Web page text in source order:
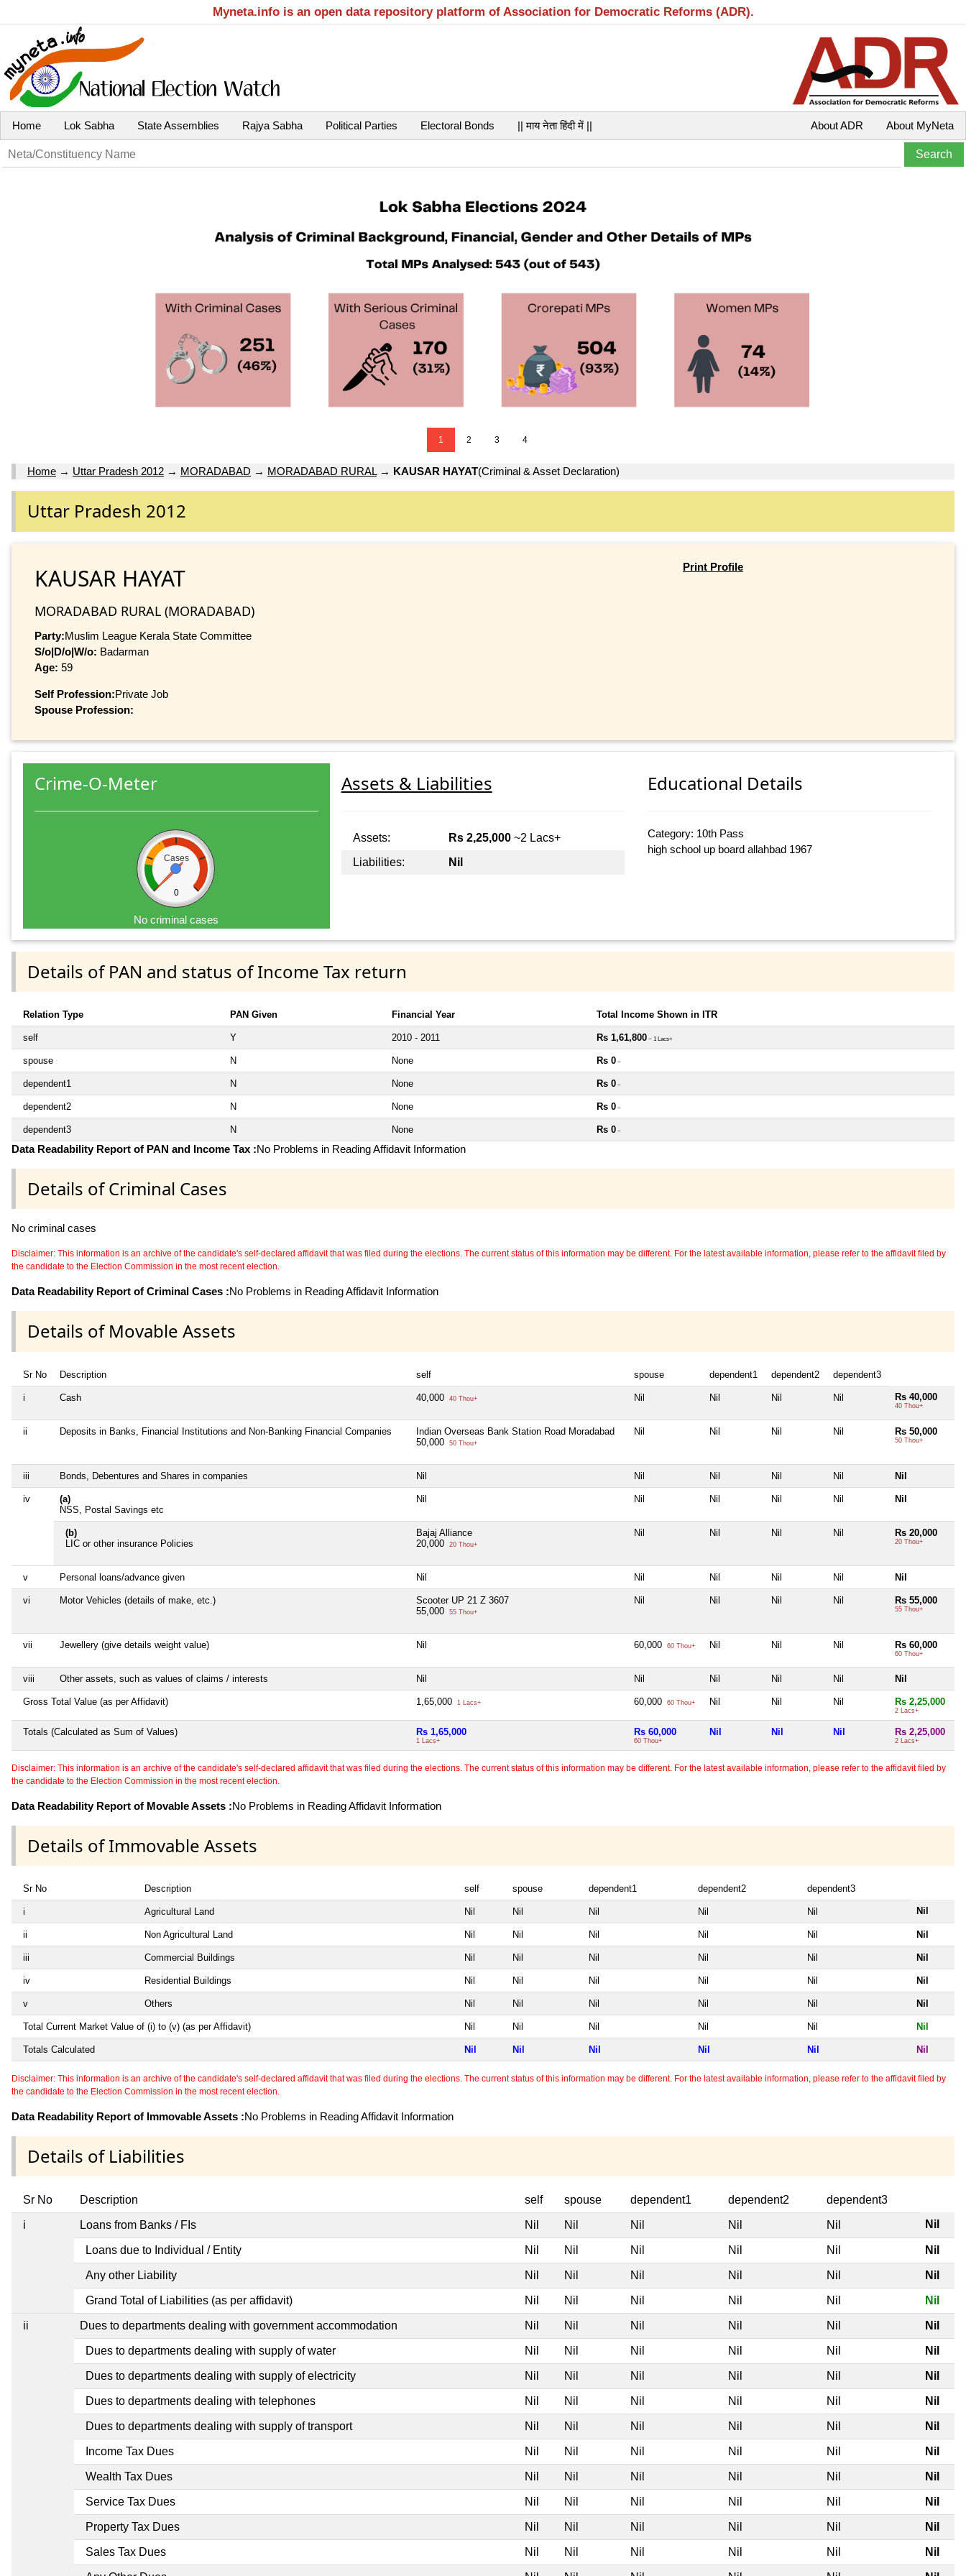
Myneta.info is an open data repository platform of Association for Democratic Reforms (ADR).
Home Lok Sabha State Assemblies Rajya Sabha Political Parties Electoral Bonds || माय नेता हिंदी में || About MyNeta
About ADR
1 2 3 4
Home → Uttar Pradesh 2012 → MORADABAD → MORADABAD RURAL→ KAUSAR HAYAT(Criminal & Asset Declaration)
Uttar Pradesh 2012
KAUSAR HAYAT
MORADABAD RURAL (MORADABAD)
Party:Muslim League Kerala State Committee
S/o|D/o|W/o: Badarman
Age: 59
Self Profession:Private Job
Spouse Profession:
Print Profile
Crime-O-Meter
Cases
0
No criminal cases
Assets & Liabilities
Assets: Rs 2,25,000~2 Lacs+
Liabilities:
Nil
Educational Details
Category: 10th Pass
high school up board allahbad 1967
Details of PAN and status of Income Tax return
Relation Type PAN Given Financial Year Total Income Shown in ITR
self Y 2010 - 2011 Rs 1,61,800 ~ 1 Lacs+
spouse N None Rs 0 ~
dependent1 N None Rs 0 ~
dependent2 N None Rs 0 ~
dependent3 N None Rs 0 ~
Data Readability Report of PAN and Income Tax :No Problems in Reading Affidavit Information
Details of Criminal Cases
No criminal cases
Disclaimer: This information is an archive of the candidate's self-declared affidavit that was filed during the elections. The current status of this information may be different. For the latest available information, please refer to the affidavit filed by
the candidate to the Election Commission in the most recent election.
Data Readability Report of Criminal Cases :No Problems in Reading Affidavit Information
Details of Movable Assets
Sr No Description self spouse dependent1 dependent2 dependent3
i Cash 40,000 40 Thou+ Nil Nil Nil Nil Rs 40,000
40 Thou+
ii Deposits in Banks, Financial Institutions and Non-Banking Financial Companies
Indian Overseas Bank Station Road Moradabad
50,000
50 Thou+
Nil Nil Nil Nil Rs 50,000
50 Thou+
iii Bonds, Debentures and Shares in companies Nil Nil Nil Nil Nil Nil
iv
(a)
NSS, Postal Savings etc
Nil Nil Nil Nil Nil Nil
(b)
LIC or other insurance Policies
Bajaj Alliance
20,000
20 Thou+
Nil Nil Nil Nil Rs 20,000
20 Thou+
v Personal loans/advance given Nil Nil Nil Nil Nil Nil
vi Motor Vehicles (details of make, etc.)
Scooter UP 21 Z 3607
55,000
55 Thou+
Nil Nil Nil Nil Rs 55,000
55 Thou+
vii Jewellery (give details weight value) Nil 60,000 60 Thou+ Nil Nil Nil Rs 60,000
60 Thou+
viii Other assets, such as values of claims / interests Nil Nil Nil Nil Nil Nil
Gross Total Value (as per Affidavit) 1,65,000 1 Lacs+ 60,000 60 Thou+ Nil Nil Nil Rs 2,25,000
2 Lacs+
Totals (Calculated as Sum of Values) Rs 1,65,000
1 Lacs+
Rs 60,000
60 Thou+
Nil Nil Nil Rs 2,25,000
2 Lacs+
Disclaimer: This information is an archive of the candidate's self-declared affidavit that was filed during the elections. The current status of this information may be different. For the latest available information, please refer to the affidavit filed by
the candidate to the Election Commission in the most recent election.
Data Readability Report of Movable Assets :No Problems in Reading Affidavit Information
Details of Immovable Assets
Sr No Description self spouse dependent1 dependent2 dependent3
i Agricultural Land Nil Nil Nil Nil Nil Nil
ii Non Agricultural Land Nil Nil Nil Nil Nil Nil
iii Commercial Buildings Nil Nil Nil Nil Nil Nil
iv Residential Buildings Nil Nil Nil Nil Nil Nil
v Others Nil Nil Nil Nil Nil Nil
Total Current Market Value of (i) to (v) (as per Affidavit) Nil Nil Nil Nil Nil Nil
Totals Calculated Nil Nil Nil Nil Nil Nil
Disclaimer: This information is an archive of the candidate's self-declared affidavit that was filed during the elections. The current status of this information may be different. For the latest available information, please refer to the affidavit filed by
the candidate to the Election Commission in the most recent election.
Data Readability Report of Immovable Assets :No Problems in Reading Affidavit Information
Details of Liabilities
Sr No Description self spouse dependent1 dependent2 dependent3
i Loans from Banks / FIs Nil Nil Nil Nil Nil Nil
Loans due to Individual / Entity Nil Nil Nil Nil Nil Nil
Any other Liability Nil Nil Nil Nil Nil Nil
Grand Total of Liabilities (as per affidavit) Nil Nil Nil Nil Nil Nil
ii Dues to departments dealing with government accommodation Nil Nil Nil Nil Nil Nil
Dues to departments dealing with supply of water Nil Nil Nil Nil Nil Nil
Dues to departments dealing with supply of electricity Nil Nil Nil Nil Nil Nil
Dues to departments dealing with telephones Nil Nil Nil Nil Nil Nil
Dues to departments dealing with supply of transport Nil Nil Nil Nil Nil Nil
Income Tax Dues Nil Nil Nil Nil Nil Nil
Wealth Tax Dues Nil Nil Nil Nil Nil Nil
Service Tax Dues Nil Nil Nil Nil Nil Nil
Property Tax Dues Nil Nil Nil Nil Nil Nil
Sales Tax Dues Nil Nil Nil Nil Nil Nil